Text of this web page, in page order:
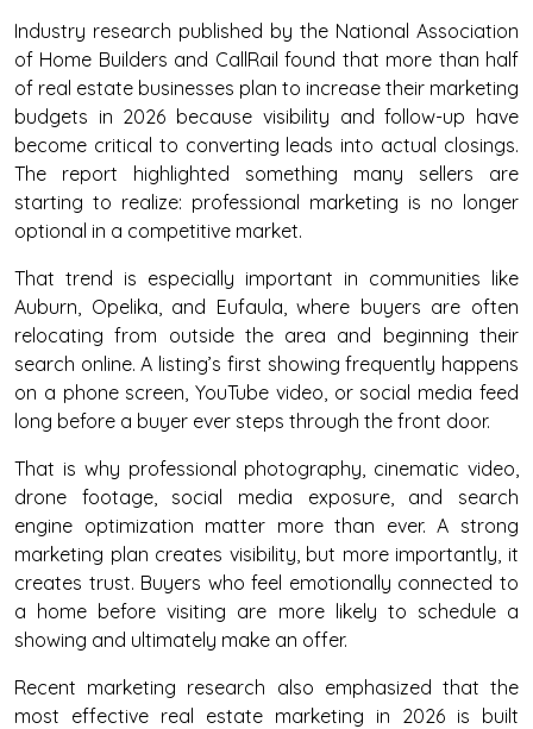
Industry research published by the National Association
of Home Builders and CallRail found that more than half
of real estate businesses plan to increase their marketing
budgets in 2026 because visibility and follow-up have
become critical to converting leads into actual closings.
The report highlighted something many sellers are
starting to realize: professional marketing is no longer
optional in a competitive market.
That trend is especially important in communities like
Auburn, Opelika, and Eufaula, where buyers are often
relocating from outside the area and beginning their
search online. A listing’s first showing frequently happens
on a phone screen, YouTube video, or social media feed
long before a buyer ever steps through the front door.
That is why professional photography, cinematic video,
drone footage, social media exposure, and search
engine optimization matter more than ever. A strong
marketing plan creates visibility, but more importantly, it
creates trust. Buyers who feel emotionally connected to
a home before visiting are more likely to schedule a
showing and ultimately make an offer.
Recent marketing research also emphasized that the
most effective real estate marketing in 2026 is built